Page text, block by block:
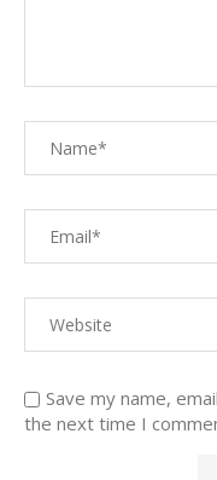
Save my name,
the next time I